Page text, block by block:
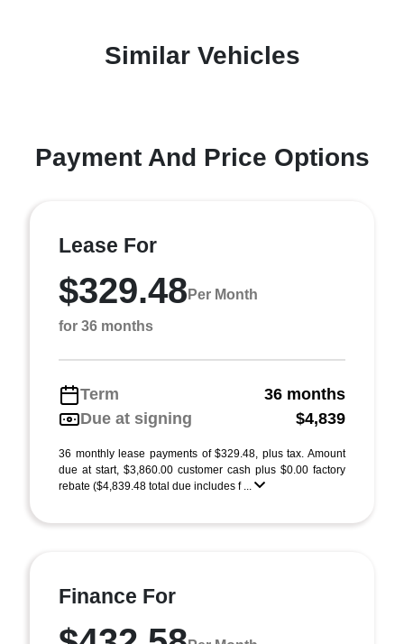
Similar Vehicles
Payment And Price Options
Lease For
$329.48 Per Month
for 36 months
Term
36 months
Due at signing
$4,839
36 monthly lease payments of $329.48, plus tax. Amount
due at start, $3,860.00 customer cash plus $0.00 factory
rebate ($4,839.48 total due includes f ...
Finance For